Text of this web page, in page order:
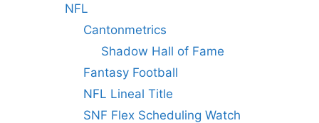
NFL
Cantonmetrics
Shadow Hall of Fame
Fantasy Football
NFL Lineal Title
SNF Flex Scheduling Watch